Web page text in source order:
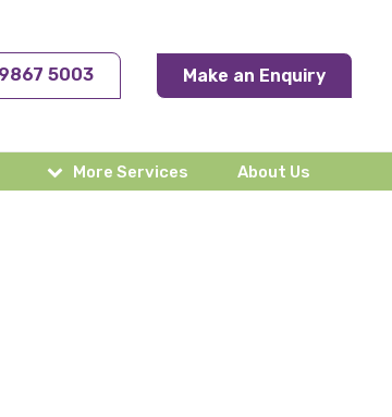
More Services About Us
5003 Make an Enquiry